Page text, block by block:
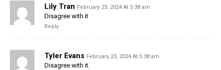
Lily Tran February 23, 2024 At 5:38 am
Disagree with it
Reply
Tyler Evans February 23, 2024 At 5:38 am
Disagree with it.